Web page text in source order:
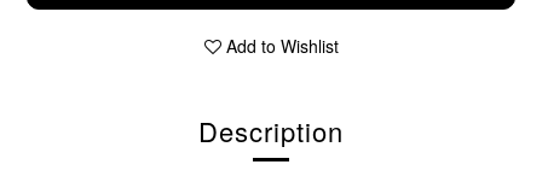
Add to Wishlist
Description